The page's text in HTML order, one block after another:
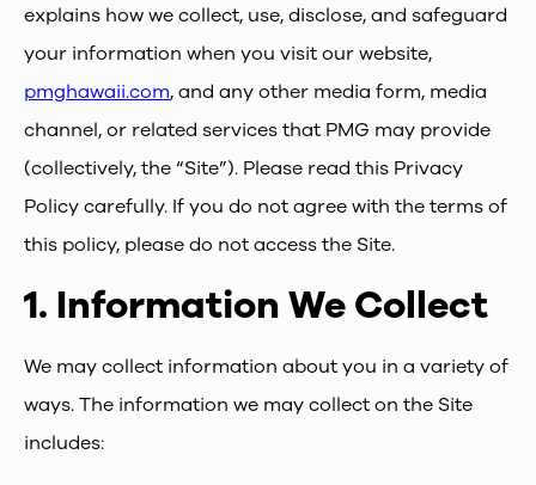
explains how we collect, use, disclose, and safeguard
your information when you visit our website,
pmghawaii.com, and any other media form, media
channel, or related services that PMG may provide
(collectively, the “Site”). Please read this Privacy
Policy carefully. If you do not agree with the terms of
this policy, please do not access the Site.
1. Information We Collect
We may collect information about you in a variety of
ways. The information we may collect on the Site
includes: